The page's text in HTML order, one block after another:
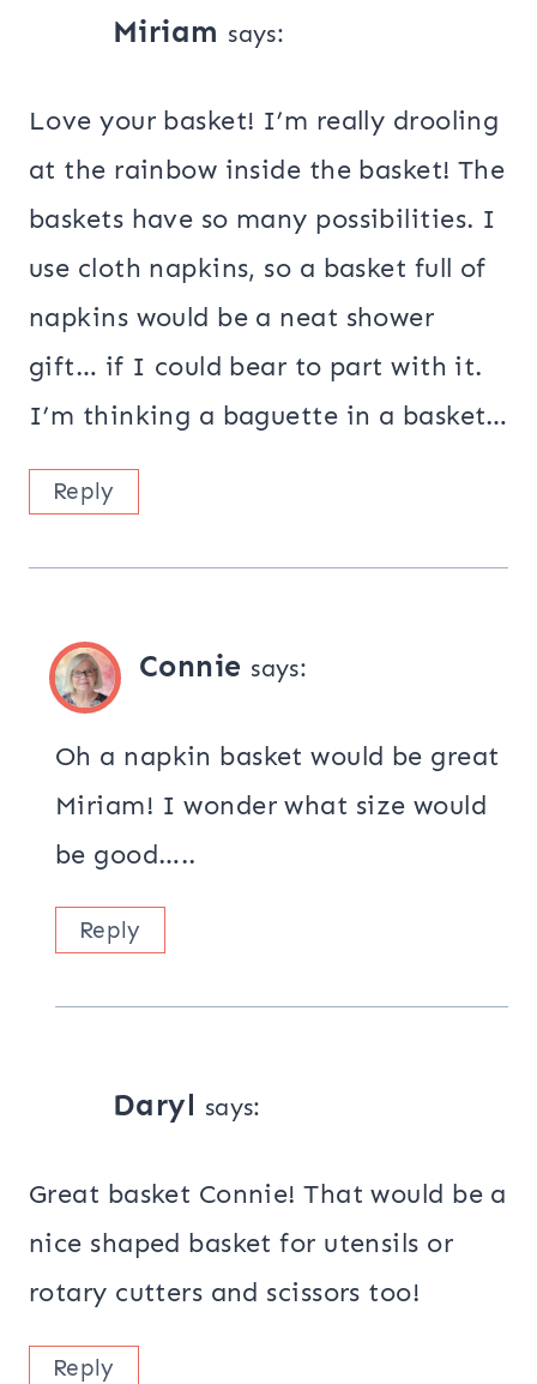
Miriam says:
Love your basket! I’m really drooling
at the rainbow inside the basket! The
baskets have so many possibilities. I
use cloth napkins, so a basket full of
napkins would be a neat shower
gift… if I could bear to part with it.
I’m thinking a baguette in a basket…
Reply
Connie says:
Oh a napkin basket would be great
Miriam! I wonder what size would
be good…..
Reply
Daryl says:
Great basket Connie! That would be a
nice shaped basket for utensils or
rotary cutters and scissors too!
Reply